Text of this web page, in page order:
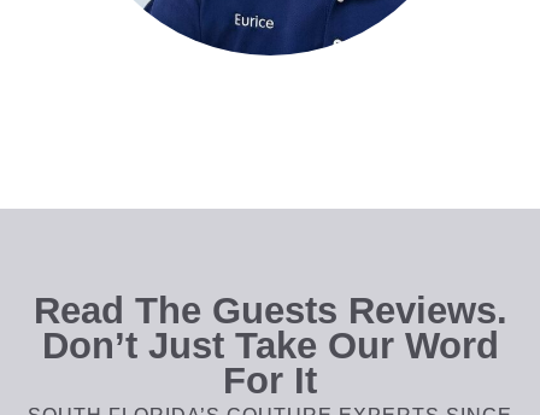
Read The Guests Reviews.
Don’t Just Take Our Word
For It